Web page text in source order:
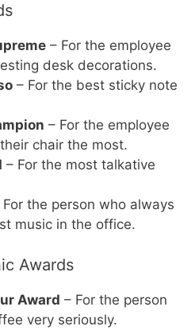
– For the employee
desk decorations.
– For the best sticky note
– For the employee
chair the most.
– For the most talkative
For the person who always
music in the office.
Awards
Award – For the person
very seriously.